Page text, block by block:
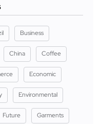
Business
China Coffee
Economic
Environmental
Future Garments